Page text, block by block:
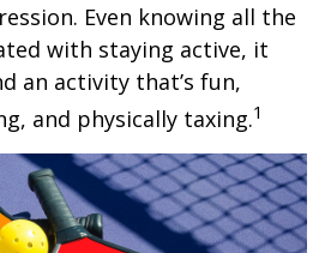
Even knowing all the
with staying active, it
an activity that’s fun,
and physically taxing.1